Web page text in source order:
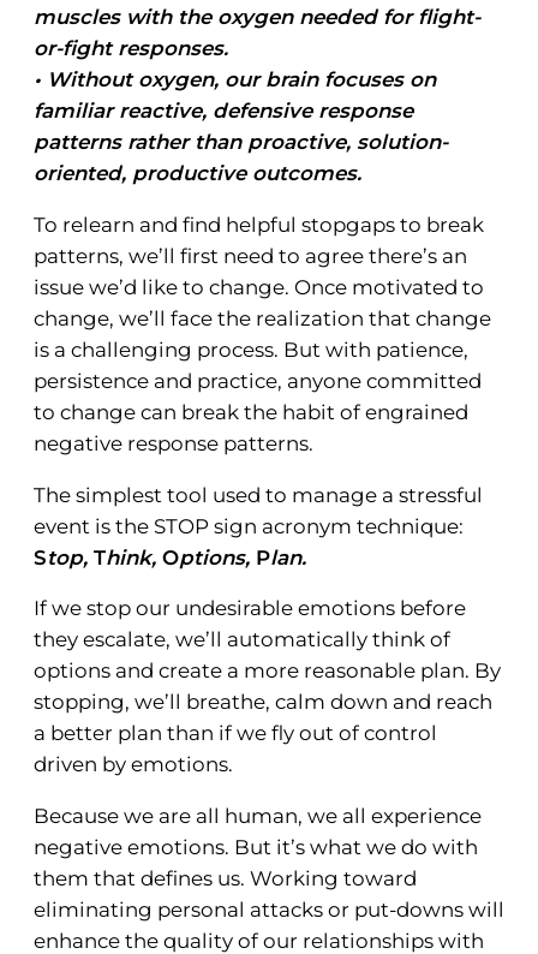
muscles with the oxygen needed for flight-
or-fight responses.
• Without oxygen, our brain focuses on
familiar reactive, defensive response
patterns rather than proactive, solution-
oriented, productive outcomes.
To relearn and find helpful stopgaps to break
patterns, we’ll first need to agree there’s an
issue we’d like to change. Once motivated to
change, we’ll face the realization that change
is a challenging process. But with patience,
persistence and practice, anyone committed
to change can break the habit of engrained
negative response patterns.
The simplest tool used to manage a stressful
event is the STOP sign acronym technique:
Stop, Think, Options, Plan.
If we stop our undesirable emotions before
they escalate, we’ll automatically think of
options and create a more reasonable plan. By
stopping, we’ll breathe, calm down and reach
a better plan than if we fly out of control
driven by emotions.
Because we are all human, we all experience
negative emotions. But it’s what we do with
them that defines us. Working toward
eliminating personal attacks or put-downs will
enhance the quality of our relationships with